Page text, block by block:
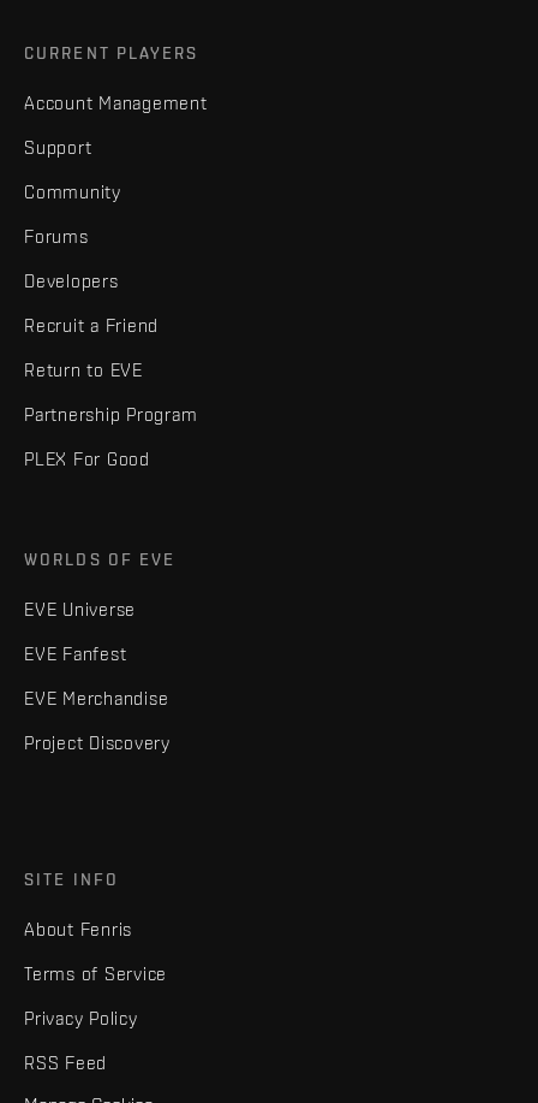
CURRENT PLAYERS
Account Management
Support
Community
Forums
Developers
Recruit a Friend
Return to EVE
Partnership Program
PLEX For Good
WORLDS OF EVE
EVE Universe
EVE Fanfest
EVE Merchandise
Project Discovery
SITE INFO
About Fenris
Terms of Service
Privacy Policy
RSS Feed